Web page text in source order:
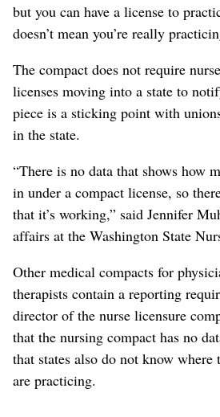
but you can have a license to
doesn’t mean you’re really
The compact does not require
licenses moving into a state to
piece is a sticking point with
in the state.
“There is no data that shows how
in under a compact license, so
that it’s working,” said Jennifer
affairs at the Washington State
Other medical compacts for
therapists contain a reporting
director of the nurse licensure
that the nursing compact has no
that states also do not know where
are practicing.